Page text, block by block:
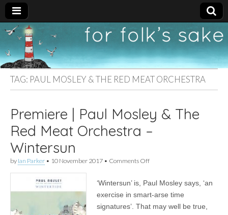
For
Folk's
Sake
New folk music
recommendations
TAG: PAUL MOSLEY & THE RED MEAT ORCHESTRA
Premiere | Paul Mosley & The
Red Meat Orchestra –
Wintersun
by Ian Parker • 10 November 2017 • Comments Offon
Paul
Mosley
The
‘Wintersun’ is, Paul Mosley says, ‘an
exercise in smart-arse time
signatures’. That may well be true,